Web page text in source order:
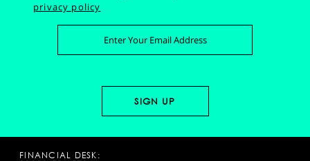
privacy policy
FINANCIAL DESK: